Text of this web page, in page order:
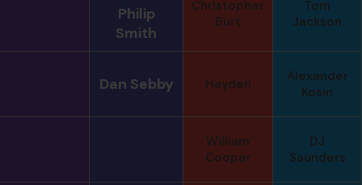
Philip
Smith
Christopher
Burt
Tom
Jackson
Dan Sebby Hayden
Alexander
Kosin
William
Cooper
DJ
Saunders